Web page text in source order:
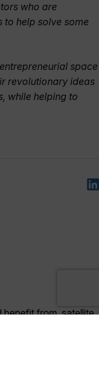
who are
help solve some
space
revolutionary ideas
while helping to
benefit from, satellite